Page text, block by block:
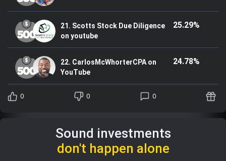
21. Scotts Stock Due Diligence
on youtube
25.29%
22. CarlosMcWhorterCPA on
YouTube
24.78%
0 0 0
Sound investments
don't happen alone